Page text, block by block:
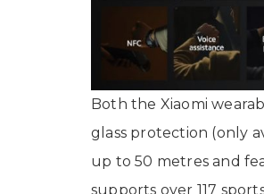
Both the Xiaomi
glass protection (only
up to 50 metres and
supports over 117